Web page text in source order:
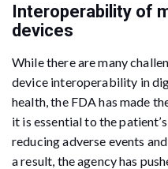
Interoperability of
devices
While there are many
device interoperability in
health, the FDA has made
it is essential to the patient’s
reducing adverse events
a result, the agency has